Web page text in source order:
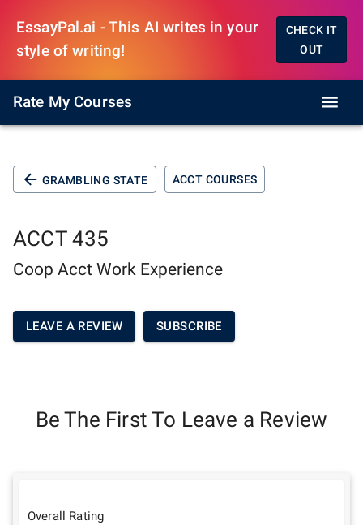
EssayPal.ai - This AI writes in your
style of writing!
CHECK IT
OUT
Rate My Courses
GRAMBLING STATE ACCT COURSES
ACCT 435
Coop Acct Work Experience
LEAVE A REVIEW SUBSCRIBE
Be The First To Leave a Review
Overall Rating